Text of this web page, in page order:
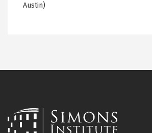
Austin)